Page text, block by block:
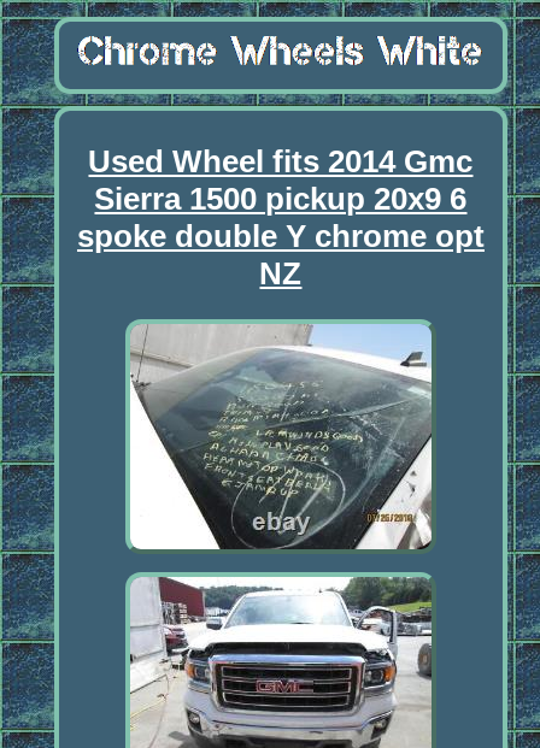
Used Wheel fits 2014 Gmc
Sierra 1500 pickup 20x9 6
spoke double Y chrome opt
NZ